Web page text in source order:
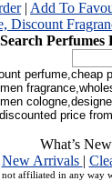
| Add To
Search
What’s New
New Arrivals |
affiliated in any way